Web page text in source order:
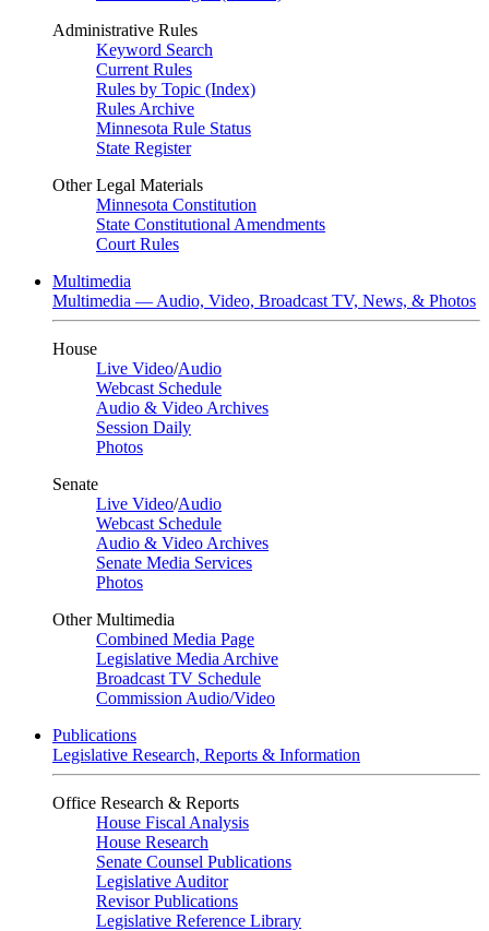
Administrative Rules
Keyword Search
Current Rules
Rules by Topic (Index)
Rules Archive
Minnesota Rule Status
State Register
Other Legal Materials
Minnesota Constitution
State Constitutional Amendments
Court Rules
Multimedia
Multimedia — Audio, Video, Broadcast TV, News, & Photos
House
Live Video/Audio
Webcast Schedule
Audio & Video Archives
Session Daily
Photos
Senate
Live Video/Audio
Webcast Schedule
Audio & Video Archives
Senate Media Services
Photos
Other Multimedia
Combined Media Page
Legislative Media Archive
Broadcast TV Schedule
Commission Audio/Video
Publications
Legislative Research, Reports & Information
Office Research & Reports
House Fiscal Analysis
House Research
Senate Counsel Publications
Legislative Auditor
Revisor Publications
Legislative Reference Library